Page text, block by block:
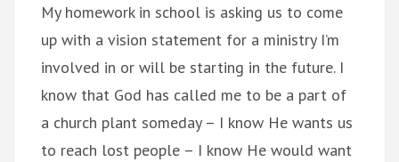
My homework in school is asking us to come
up with a vision statement for a ministry I’m
involved in or will be starting in the future. I
know that God has called me to be a part of
a church plant someday – I know He wants us
to reach lost people – I know He would want